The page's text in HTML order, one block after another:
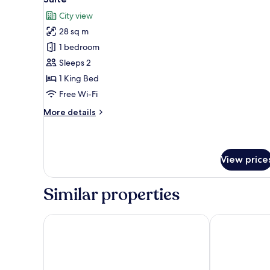
all
photos
for
Suite
City view
28 sq m
1 bedroom
Sleeps 2
1 King Bed
Free Wi-Fi
More details
More
View
Similar properties
Sloane Place Sloane